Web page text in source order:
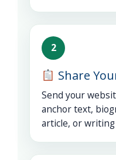
2
Share
Send your
anchor text,
article, or